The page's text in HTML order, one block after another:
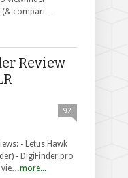
(& compari…
Review
92
- Letus Hawk
- DigiFinder.pro
more...